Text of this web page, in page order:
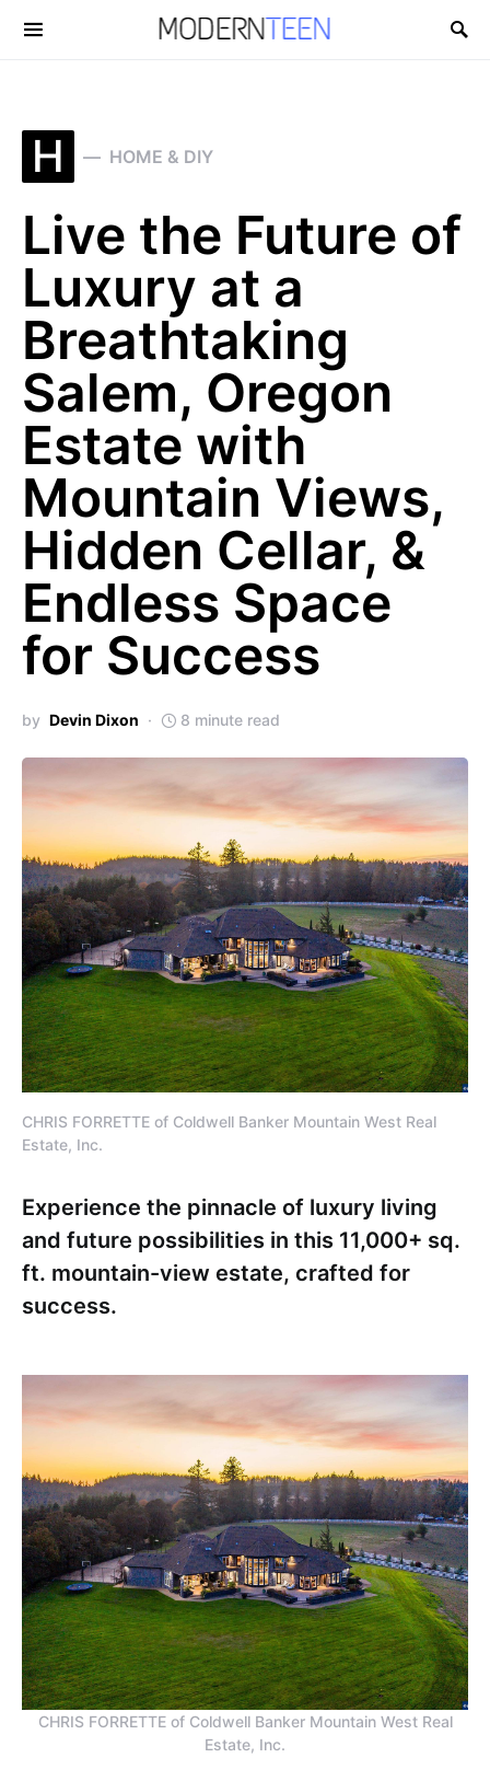
Search for:
H HOME & DIY
Live the Future of
Luxury at a
Breathtaking
Salem, Oregon
Estate with
Mountain Views,
Hidden Cellar, &
Endless Space
for Success
by Devin Dixon 8 minute read
CHRIS FORRETTE of Coldwell Banker Mountain West Real
Estate, Inc.
Experience the pinnacle of luxury living
and future possibilities in this 11,000+ sq.
ft. mountain-view estate, crafted for
success.
CHRIS FORRETTE of Coldwell Banker Mountain West Real
Estate, Inc.